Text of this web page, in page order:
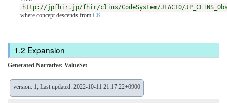
http://jpfhir.jp/fhir/clins/CodeSystem/JLAC10/
where concept descends from CK
Expansion
Generated Narrative: ValueSet
version: 1; Last updated: 2022-10-11 21:17:22+0900